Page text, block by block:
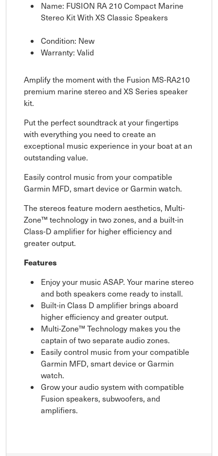
Name: FUSION RA 210 Compact Marine
Stereo Kit With XS Classic Speakers
Condition: New
Warranty: Valid
Amplify the moment with the Fusion MS-RA210
premium marine stereo and XS Series speaker
kit.
Put the perfect soundtrack at your fingertips
with everything you need to create an
exceptional music experience in your boat at an
outstanding value.
Easily control music from your compatible
Garmin MFD, smart device or Garmin watch.
The stereos feature modern aesthetics, Multi-
Zone™ technology in two zones, and a built-in
Class-D amplifier for higher efficiency and
greater output.
Features
Enjoy your music ASAP. Your marine stereo
and both speakers come ready to install.
Built-in Class D amplifier brings aboard
higher efficiency and greater output.
Multi-Zone™ Technology makes you the
captain of two separate audio zones.
Easily control music from your compatible
Garmin MFD, smart device or Garmin
watch.
Grow your audio system with compatible
Fusion speakers, subwoofers, and
amplifiers.